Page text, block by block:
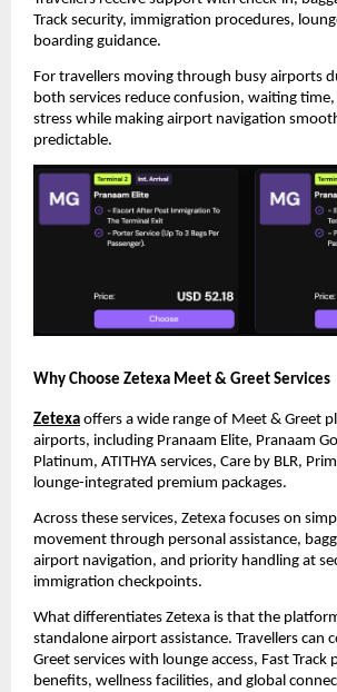
Track security, immigration procedures,
boarding guidance.
For travellers moving through busy airports
both services reduce confusion, waiting
stress while making airport navigation
predictable.
Why Choose Zetexa Meet & Greet Services
Zetexa offers a wide range of Meet & Greet
airports, including Pranaam Elite, Pranaam
Platinum, ATITHYA services, Care by BLR,
lounge-integrated premium packages.
Across these services, Zetexa focuses on
movement through personal assistance,
airport navigation, and priority handling at
immigration checkpoints.
What differentiates Zetexa is that the
standalone airport assistance. Travellers can
Greet services with lounge access, Fast Track
benefits, wellness facilities, and global